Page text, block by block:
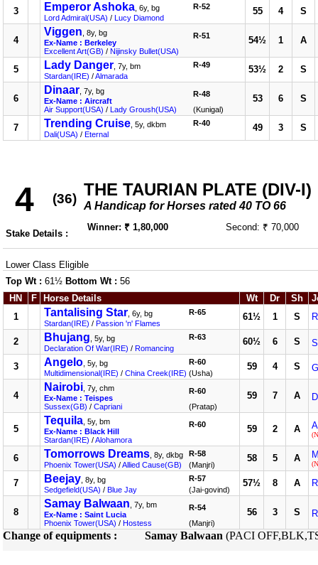
3 Emperor Ashoka , 6y, bg
Lord Admiral(USA) / Lucy Diamond
R-52 55 4 S
4
Viggen , 8y, bg
Ex-Name : Berkeley
Excellent Art(GB) / Nijinsky Bullet(USA)
R-51 54½ 1 A
5 Lady Danger , 7y, bm
Stardan(IRE) /Almarada
R-49 53½ 2 S
6
Dinaar , 7y, bg
Ex-Name : Aircraft
Air Support(USA) / Lady Groush(USA)
R-48
(Kunigal)
53 6 S
7 Trending Cruise , 5y, dkbm
Dali(USA) / Eternal
R-40 49 3 S
4 (36) THE TAURIAN PLATE (DIV-I)
A Handicap for Horses rated 40 TO 66
Stake Details :
Winner: ₹ 1,80,000 Second: ₹ 70,000
Lower Class Eligible
Top Wt : 61½ Bottom Wt : 56
HN
F Horse Details Wt Dr Sh
1
Tantalising Star , 6y, bg
Stardan(IRE) / Passion 'n' Flames
R-65 61½ 1 S
2 Bhujang , 5y, bg
Declaration Of War(IRE) / Romancing
R-63 60½ 6 S
3 Angelo , 5y, bg
Multidimensional(IRE) / China Creek(IRE)
R-60
(Usha)
59 4 S
4
Nairobi , 7y, chm
Ex-Name : Teispes
Sussex(GB) / Capriani
R-60
(Pratap)
59 7 A
5
Tequila , 5y, bm
Ex-Name : Black Hill
Stardan(IRE) /Alohamora
R-60 59 2 A
6 Tomorrows Dreams , 8y, dkbg
Phoenix Tower(USA) /Allied Cause(GB)
R-58
(Manjri)
58 5 A
7 Beejay , 8y, bg
Sedgefield(USA) / Blue Jay
R-57
(Jai-govind)
57½ 8 A
8
Samay Balwaan , 7y, bm
Ex-Name : Saint Lucia
Phoenix Tower(USA) / Hostess
R-54
(Manjri)
56 3 S
Change of equipments : Samay Balwaan (PACI